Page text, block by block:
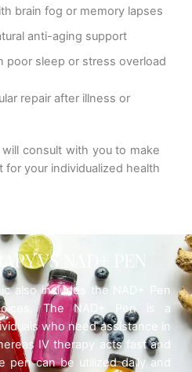
brain fog or memory lapses
anti-aging support
poor sleep or stress overload
repair after illness or
consult with you to make
your individualized health
VS NAD+ PEN
also includes the NAD+ Pen
The NAD+ Pen is a
who need assistance in
IV therapy acts fast and
pen can be utilized daily and